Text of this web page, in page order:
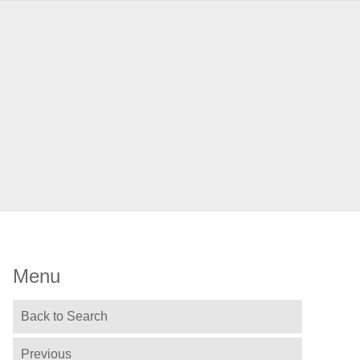
Menu
Back to Search
Previous